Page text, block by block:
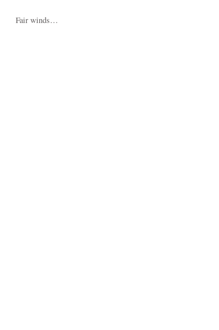
Fair winds…